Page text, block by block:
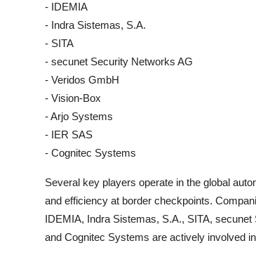
- IDEMIA
- Indra Sistemas, S.A.
- SITA
- secunet Security Networks AG
- Veridos GmbH
- Vision-Box
- Arjo Systems
- IER SAS
- Cognitec Systems
Several key players operate in the global
and efficiency at border checkpoints.
IDEMIA, Indra Sistemas, S.A., SITA,
and Cognitec Systems are actively involved